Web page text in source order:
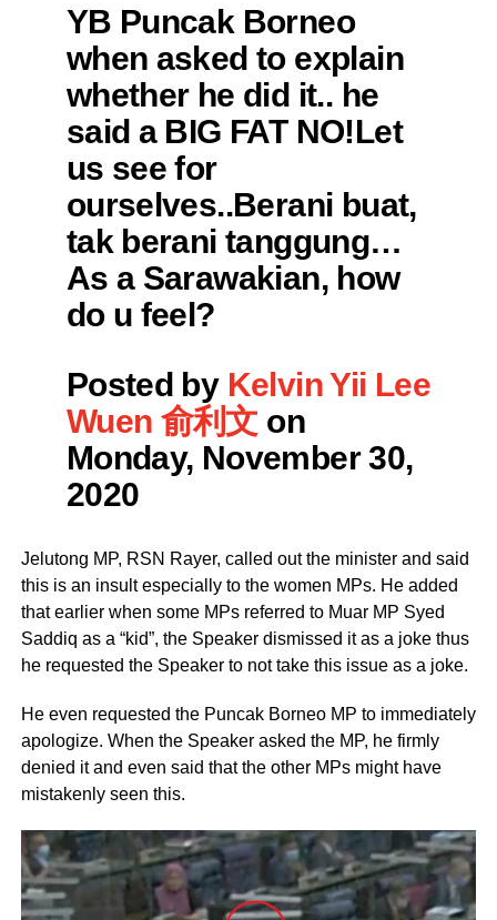
YB Puncak Borneo
when asked to explain
whether he did it.. he
said a BIG FAT NO!Let
us see for
ourselves..Berani buat,
tak berani tanggung…
As a Sarawakian, how
do u feel?
Posted by Kelvin Yii Lee
Wuen 俞利文 on
Monday, November 30,
2020
Jelutong MP, RSN Rayer, called out the minister and said
this is an insult especially to the women MPs. He added
that earlier when some MPs referred to Muar MP Syed
Saddiq as a “kid”, the Speaker dismissed it as a joke thus
he requested the Speaker to not take this issue as a joke.
He even requested the Puncak Borneo MP to immediately
apologize. When the Speaker asked the MP, he firmly
denied it and even said that the other MPs might have
mistakenly seen this.